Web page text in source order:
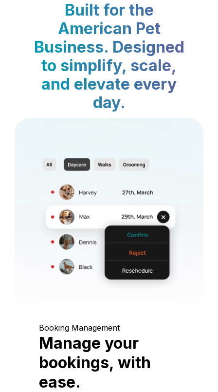
Built for the
American Pet
Business. Designed
to simplify, scale,
and elevate every
day.
Booking Management
Manage your
bookings, with
ease.